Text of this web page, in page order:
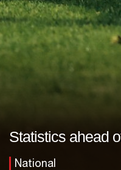
Statistics ahead
National